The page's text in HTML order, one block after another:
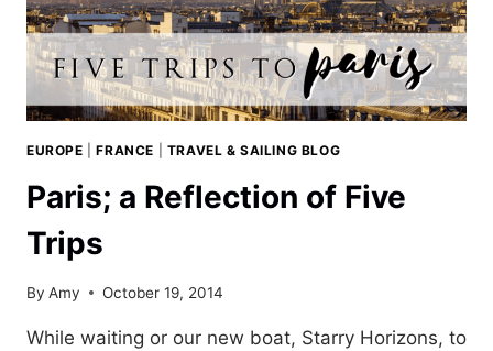
EUROPE |FRANCE TRAVEL & SAILING BLOG
Paris; a Reflection of Five
Trips
By Amy October 19, 2014
While waiting or our new boat, Starry Horizons, to